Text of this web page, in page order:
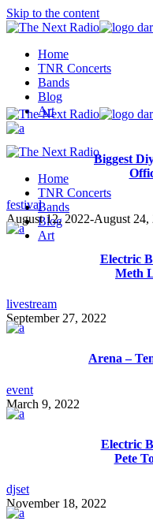
Skip to the content
Home
TNR Concerts
Bands
Blog
Art
Home
TNR Concerts
Bands
Blog
Art
Biggest
festival
August 12, 2022-August 24,
Electric
Meth
livestream
September 27, 2022
Arena –
event
March 9, 2022
Electric
Pete
djset
November 18, 2022